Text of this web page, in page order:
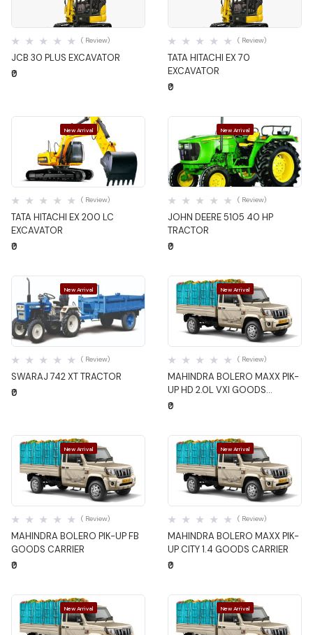
Quick View
JCB 30 PLUS EXCAVATOR
( Review)
₹0
Quick View
TATA HITACHI EX 70
EXCAVATOR
( Review)
₹0
New Arrival
Quick View
TATA HITACHI EX 200 LC
EXCAVATOR
( Review)
₹0
New Arrival
Quick View
JOHN DEERE 5105 40 HP
TRACTOR
( Review)
₹0
New Arrival
Quick View
SWARAJ 742 XT TRACTOR
( Review)
₹0
New Arrival
Quick View
MAHINDRA BOLERO MAXX PIK-
UP HD 2.0L VXI GOODS
CARRIER
( Review)
₹0
New Arrival
Quick View
MAHINDRA BOLERO PIK-UP FB
GOODS CARRIER
( Review)
₹0
New Arrival
Quick View
MAHINDRA BOLERO MAXX PIK-
UP CITY 1.4 GOODS CARRIER
( Review)
₹0
New Arrival New Arrival